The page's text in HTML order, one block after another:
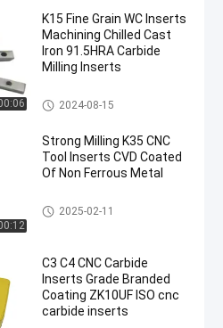
K15 Fine Grain WC Inserts
Machining Chilled Cast
Iron 91.5HRA Carbide
Milling Inserts
Carbide Milling Inserts
2024-08-15
Strong Milling K35 CNC
Tool Inserts CVD Coated
Of Non Ferrous Metal
Carbide Turning Inserts
2025-02-11
C3 C4 CNC Carbide
Inserts Grade Branded
Coating ZK10UF ISO cnc
carbide inserts